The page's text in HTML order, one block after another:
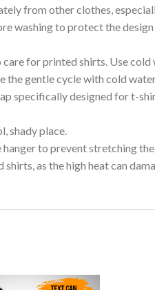
from other clothes,
washing to protect the
for printed shirts. Use
the gentle cycle with cold
specifically designed for t-
shady place.
to prevent stretching
as the high heat can